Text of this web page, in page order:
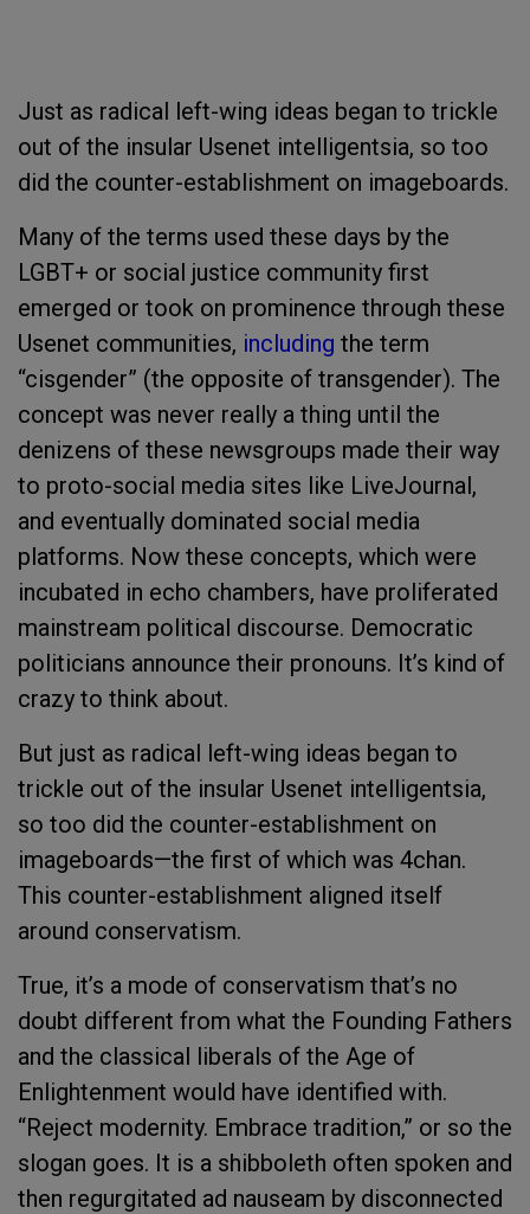
Just as radical left-wing ideas began to trickle
out of the insular Usenet intelligentsia, so too
did the counter-establishment on imageboards.
Many of the terms used these days by the
LGBT+ or social justice community first
emerged or took on prominence through these
Usenet communities, including the term
“cisgender” (the opposite of transgender). The
concept was never really a thing until the
denizens of these newsgroups made their way
to proto-social media sites like LiveJournal,
and eventually dominated social media
platforms. Now these concepts, which were
incubated in echo chambers, have proliferated
mainstream political discourse. Democratic
politicians announce their pronouns. It’s kind of
crazy to think about.
But just as radical left-wing ideas began to
trickle out of the insular Usenet intelligentsia,
so too did the counter-establishment on
imageboards—the first of which was 4chan.
This counter-establishment aligned itself
around conservatism.
True, it’s a mode of conservatism that’s no
doubt different from what the Founding Fathers
and the classical liberals of the Age of
Enlightenment would have identified with.
“Reject modernity. Embrace tradition,” or so the
slogan goes. It is a shibboleth often spoken and
then regurgitated ad nauseam by disconnected